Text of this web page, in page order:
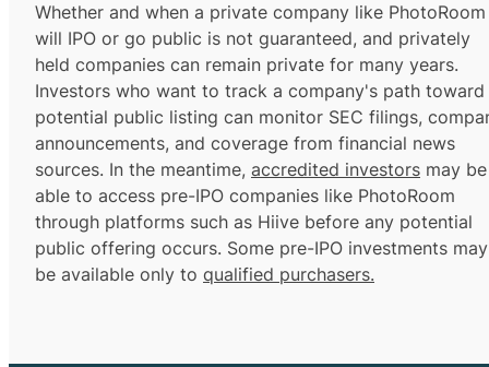
Whether and when a private company like PhotoRoom
will IPO or go public is not guaranteed, and privately
held companies can remain private for many years.
Investors who want to track a company's path toward
potential public listing can monitor SEC filings,
announcements, and coverage from financial news
sources. In the meantime, accredited investors may be
able to access pre-IPO companies like PhotoRoom
through platforms such as Hiive before any potential
public offering occurs. Some pre-IPO investments may
be available only to qualified purchasers.